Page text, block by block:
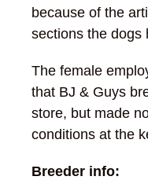
because of the
sections the dogs
The female
that BJ & Guys
store, but made
conditions at the
Breeder info: